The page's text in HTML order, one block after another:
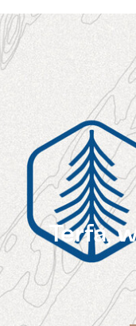
Terfa,